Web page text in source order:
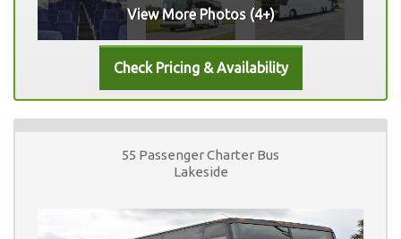
View More Photos (4+)
55 Passenger Charter Bus
Lakeside